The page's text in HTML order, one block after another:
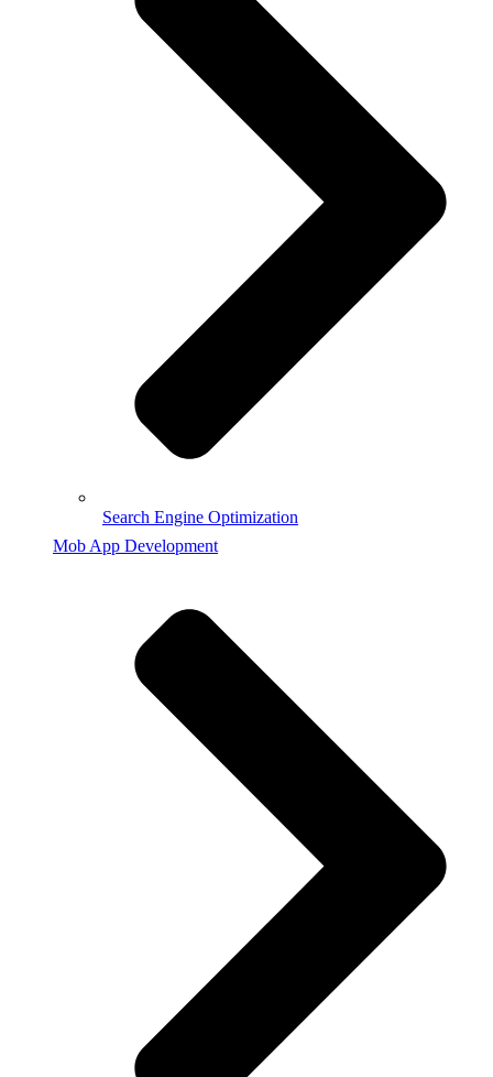
Search Engine Optimization
Mob App Development